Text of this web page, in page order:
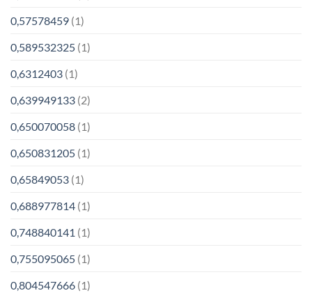
0,57578459 (1)
0,589532325 (1)
0,6312403 (1)
0,639949133 (2)
0,650070058 (1)
0,650831205 (1)
0,65849053 (1)
0,688977814 (1)
0,748840141 (1)
0,755095065 (1)
0,804547666 (1)